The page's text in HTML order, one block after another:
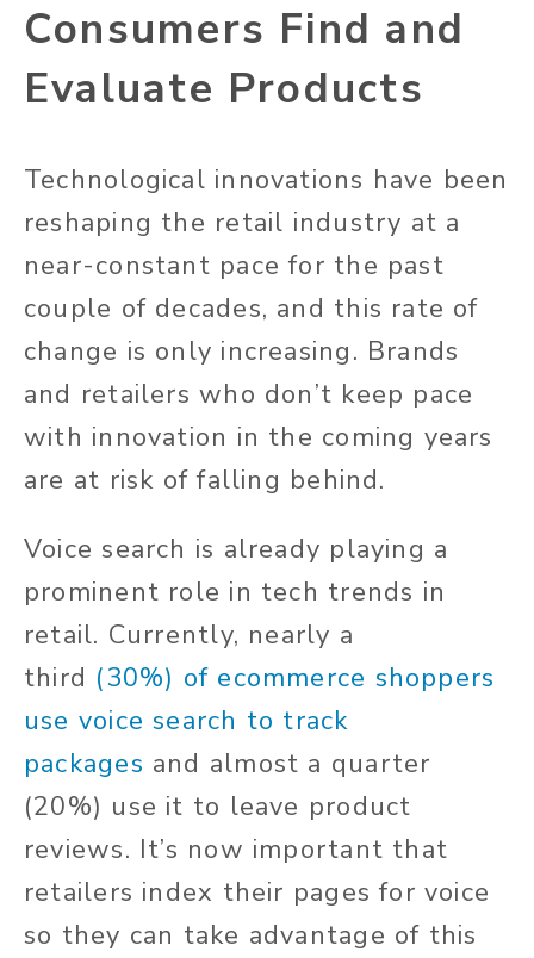
Consumers Find and
Evaluate Products
Technological innovations have been
reshaping the retail industry at a
near-constant pace for the past
couple of decades, and this rate of
change is only increasing. Brands
and retailers who don’t keep pace
with innovation in the coming years
are at risk of falling behind.
Voice search is already playing a
prominent role in tech trends in
retail. Currently, nearly a
third (30%) of ecommerce shoppers
use voice search to track
packages and almost a quarter
(20%) use it to leave product
reviews. It’s now important that
retailers index their pages for voice
so they can take advantage of this